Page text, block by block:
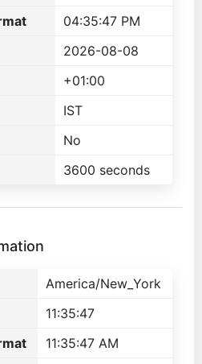
04:35:47 PM
2026-08-08
+01:00
IST
No
3600 seconds
America/New_York
11:35:47
11:35:47 AM